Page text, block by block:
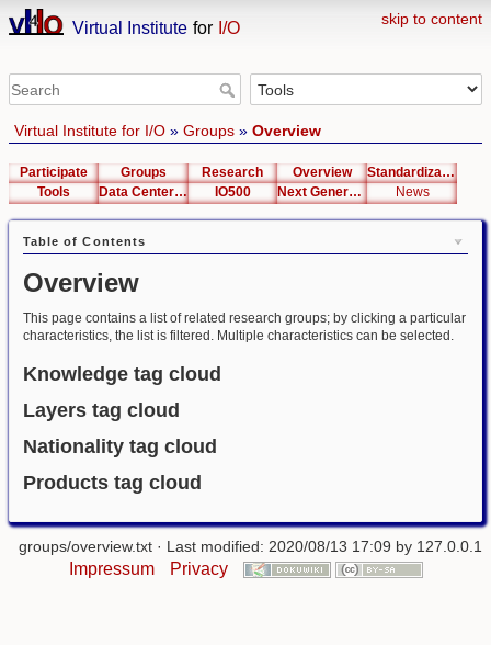
skip to content
Virtual Institute for I/O
Virtual Institute for I/O» Groups» Overview
Participate Groups Research Overview
Standardization
Tools
Data Center List IO500 Next Generation Interfaces News
Table of Contents
Overview
This page contains a list of related research groups; by clicking a particular
characteristics, the list is filtered. Multiple characteristics can be selected.
Knowledge tag cloud
Layers tag cloud
Nationality tag cloud
Products tag cloud
groups/overview.txt · Last modified: 2020/08/13 17:09 by 127.0.0.1
Impressum Privacy